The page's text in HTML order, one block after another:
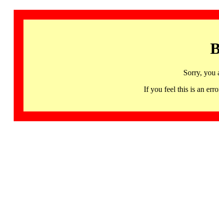
Sorry, you
If you feel this is an